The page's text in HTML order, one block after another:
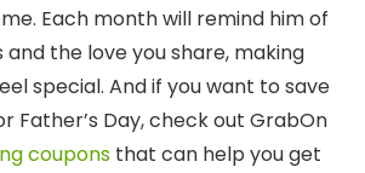
Each month will remind him of
the love you share, making
special. And if you want to save
Father’s Day, check out GrabOn
coupons that can help you get